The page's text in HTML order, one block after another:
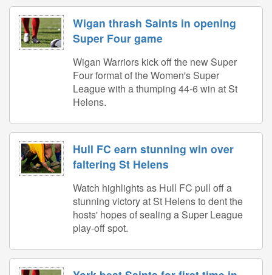
Wigan thrash Saints in opening
Super Four game
Wigan Warriors kick off the new Super
Four format of the Women's Super
League with a thumping 44-6 win at St
Helens.
Hull FC earn stunning win over
faltering St Helens
Watch highlights as Hull FC pull off a
stunning victory at St Helens to dent the
hosts' hopes of sealing a Super League
play-off spot.